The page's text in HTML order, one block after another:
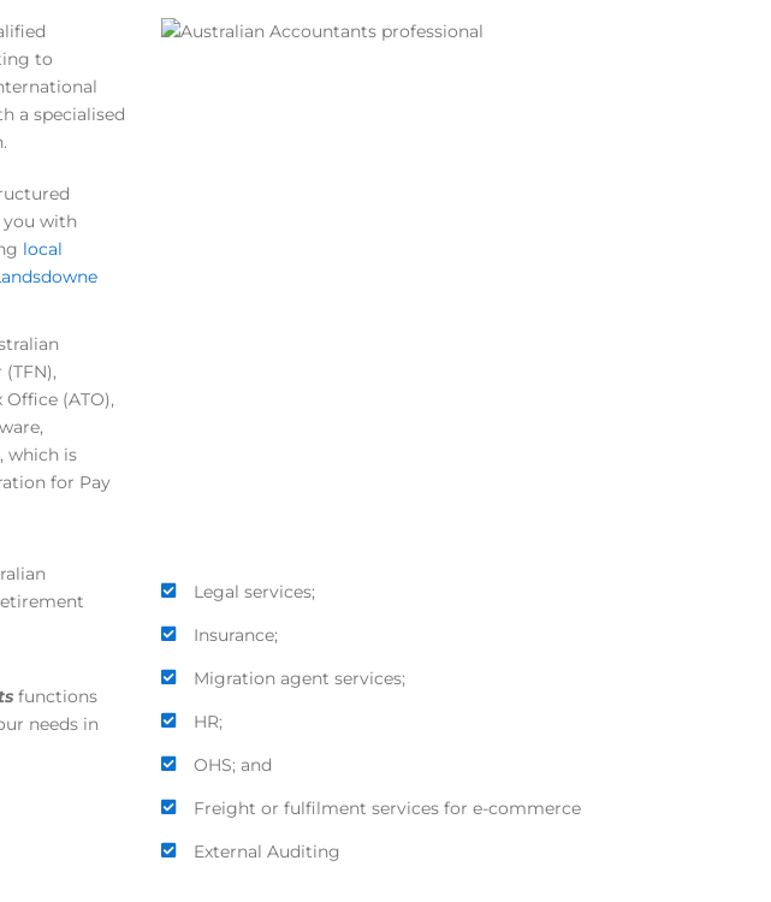
to
a specialised
with
local
(ATO),
which is
for Pay
functions
needs in
Legal services;
Insurance;
Migration agent services;
HR;
OHS; and
Freight or fulfilment services for e-commerce
External Auditing